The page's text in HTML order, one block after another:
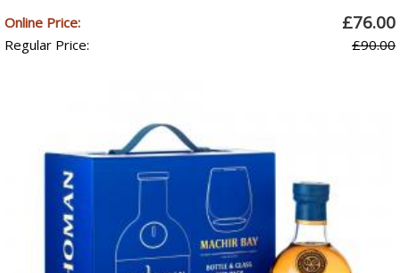
Online Price: £76.00
Regular Price: £90.00